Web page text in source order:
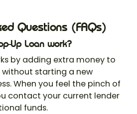
Questions (FAQs)
Up Loan work?
by adding extra money to
starting a new
When you feel the pinch of
contact your current lender
funds.